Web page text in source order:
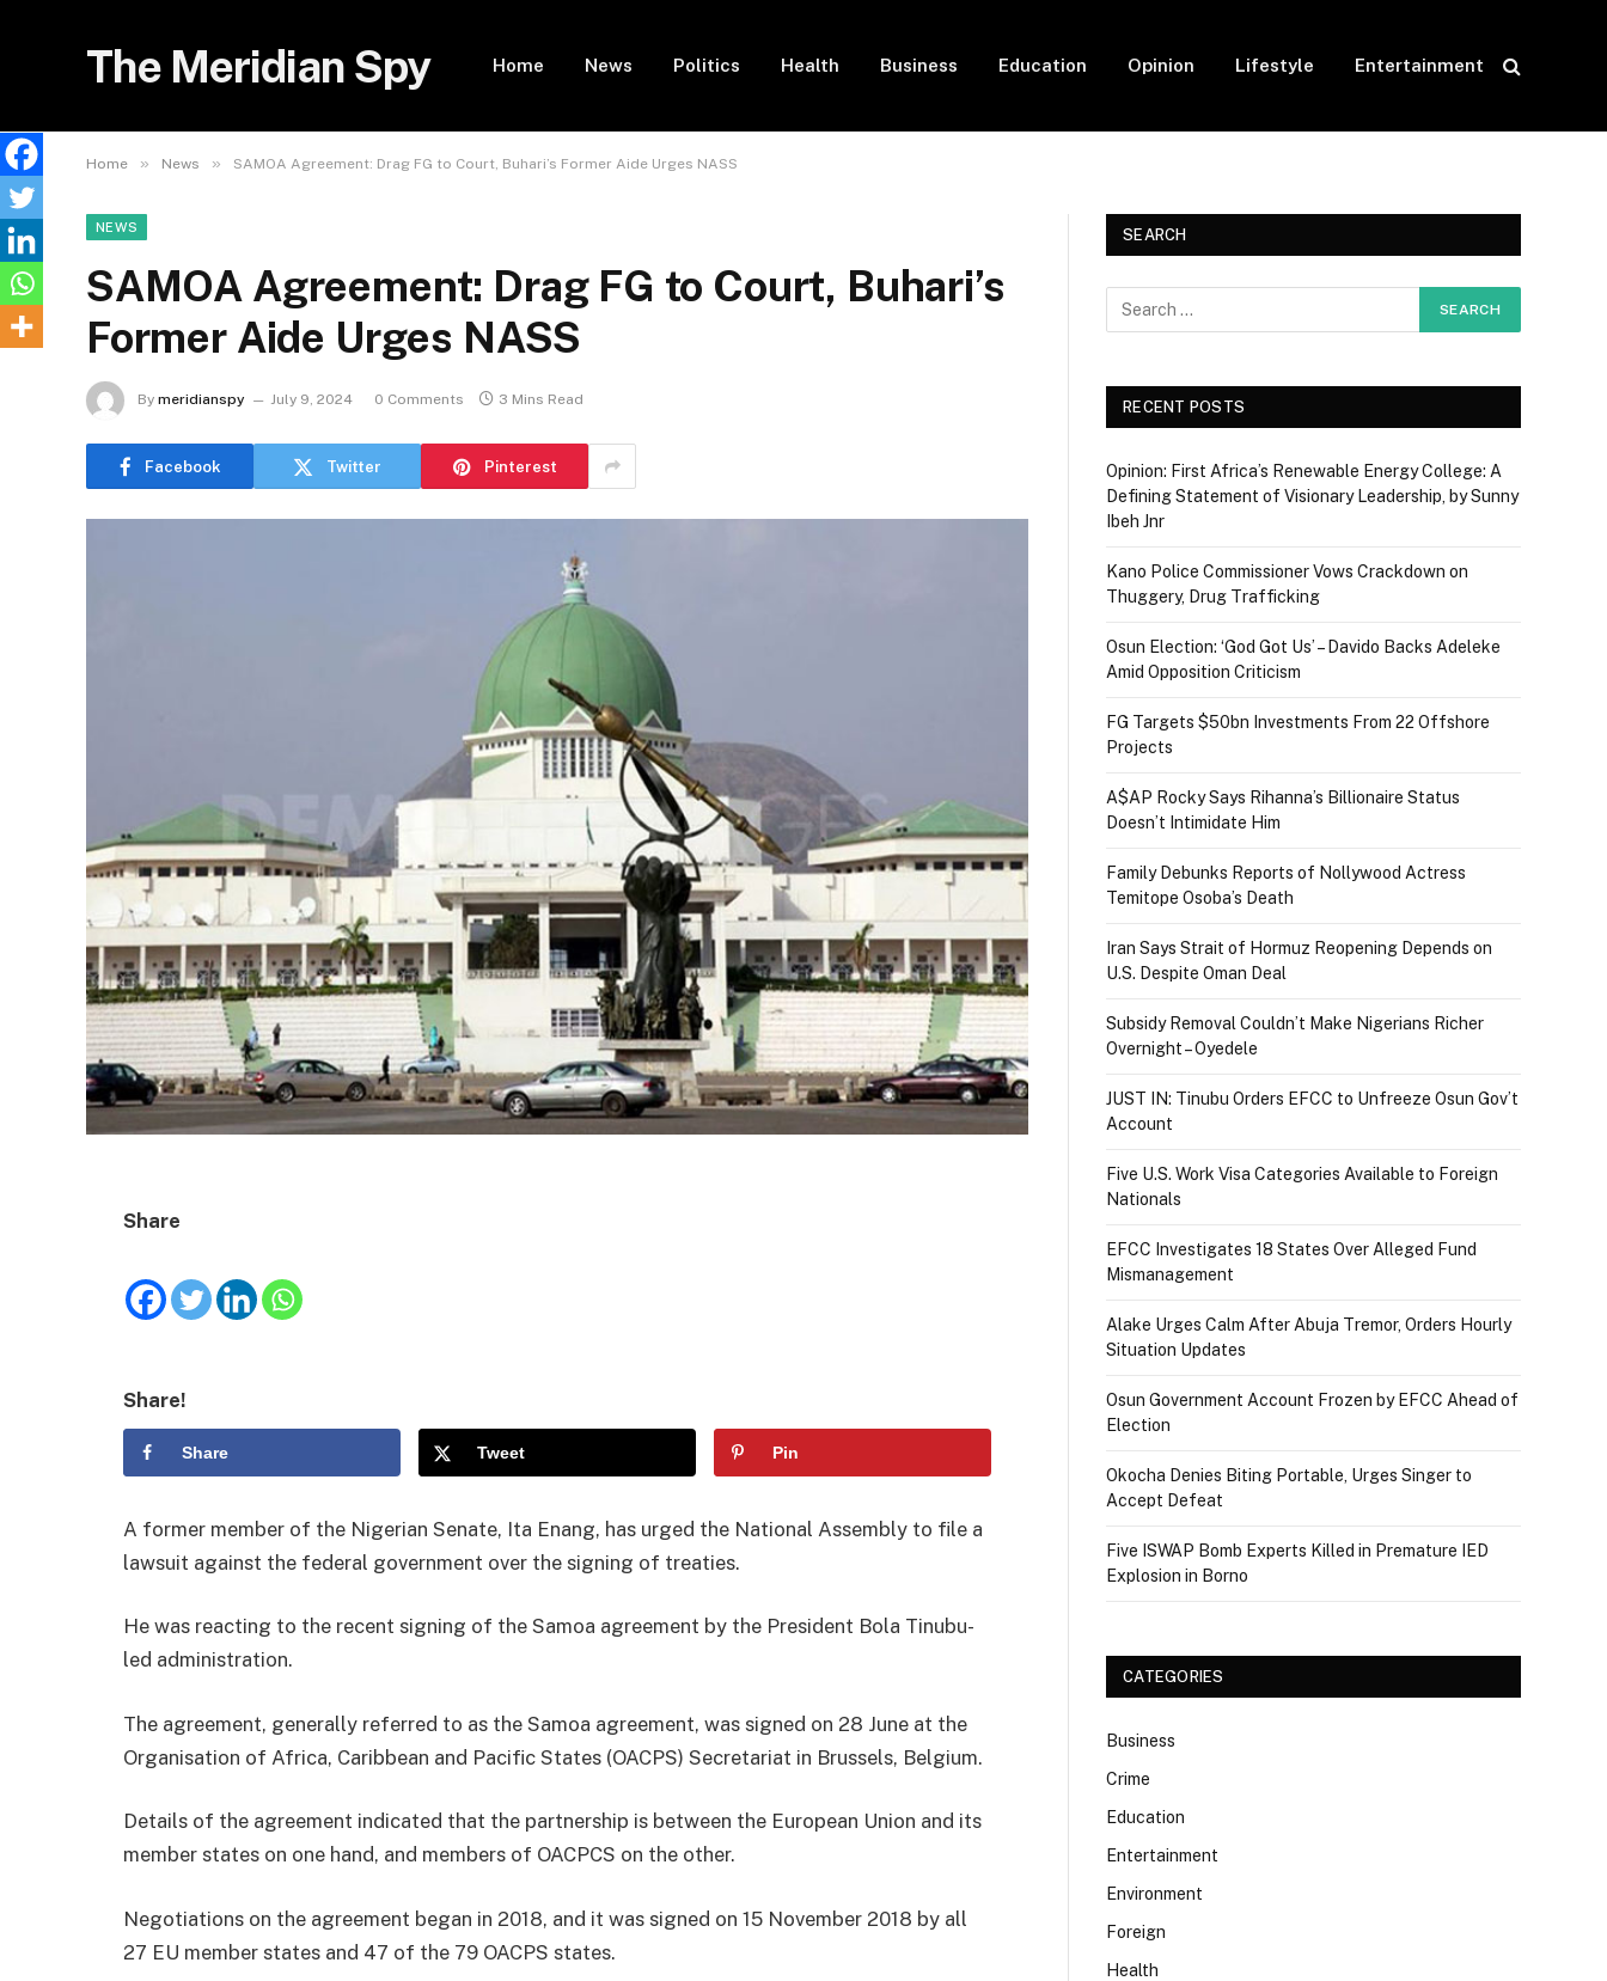
The Meridian Spy Home News Politics Health Business Education Opinion Lifestyle Entertainment
Home » News » SAMOA Agreement: Drag FG to Court, Buhari’s Former Aide Urges NASS
NEWS
SAMOA Agreement: Drag FG to Court, Buhari’s
Former Aide Urges NASS
By meridianspy July 9, 2024 0 Comments 3 Mins Read
Facebook Twitter Pinterest
Share
Share!
Share Tweet Pin
A former member of the Nigerian Senate, Ita Enang, has urged the National Assembly to file a
lawsuit against the federal government over the signing of treaties.
He was reacting to the recent signing of the Samoa agreement by the President Bola Tinubu-
led administration.
The agreement, generally referred to as the Samoa agreement, was signed on 28 June at the
Organisation of Africa, Caribbean and Pacific States (OACPS) Secretariat in Brussels, Belgium.
Details of the agreement indicated that the partnership is between the European Union and its
member states on one hand, and members of OACPCS on the other.
Negotiations on the agreement began in 2018, and it was signed on 15 November 2018 by all
27 EU member states and 47 of the 79 OACPS states.
SEARCH
RECENT POSTS
Opinion: First Africa’s Renewable Energy College: A
Defining Statement of Visionary Leadership, by Sunny
Ibeh Jnr
Kano Police Commissioner Vows Crackdown on
Thuggery, Drug Trafficking
Osun Election: ‘God Got Us’ – Davido Backs Adeleke
Amid Opposition Criticism
FG Targets $50bn Investments From 22 Offshore
Projects
A$AP Rocky Says Rihanna’s Billionaire Status
Doesn’t Intimidate Him
Family Debunks Reports of Nollywood Actress
Temitope Osoba’s Death
Iran Says Strait of Hormuz Reopening Depends on
U.S. Despite Oman Deal
Subsidy Removal Couldn’t Make Nigerians Richer
Overnight – Oyedele
JUST IN: Tinubu Orders EFCC to Unfreeze Osun Gov’t
Account
Five U.S. Work Visa Categories Available to Foreign
Nationals
EFCC Investigates 18 States Over Alleged Fund
Mismanagement
Alake Urges Calm After Abuja Tremor, Orders Hourly
Situation Updates
Osun Government Account Frozen by EFCC Ahead of
Election
Okocha Denies Biting Portable, Urges Singer to
Accept Defeat
Five ISWAP Bomb Experts Killed in Premature IED
Explosion in Borno
CATEGORIES
Business
Crime
Education
Entertainment
Environment
Foreign
Health